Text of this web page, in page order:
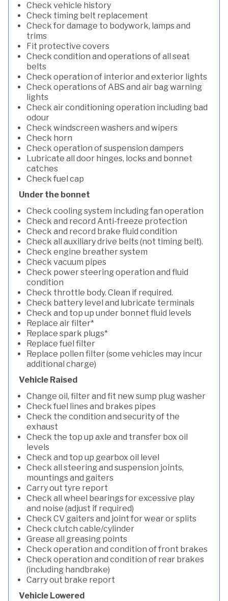
Check vehicle history
Check timing belt replacement
Check for damage to bodywork, lamps and
trims
Fit protective covers
Check condition and operations of all seat
belts
Check operation of interior and exterior lights
Check operations of ABS and air bag warning
lights
Check air conditioning operation including bad
odour
Check windscreen washers and wipers
Check horn
Check operation of suspension dampers
Lubricate all door hinges, locks and bonnet
catches
Check fuel cap
Under the bonnet
Check cooling system including fan operation
Check and record Anti-freeze protection
Check and record brake fluid condition
Check all auxiliary drive belts (not timing belt).
Check engine breather system
Check vacuum pipes
Check power steering operation and fluid
condition
Check throttle body. Clean if required.
Check battery level and lubricate terminals
Check and top up under bonnet fluid levels
Replace air filter*
Replace spark plugs*
Replace fuel filter
Replace pollen filter (some vehicles may incur
additional charge)
Vehicle Raised
Change oil, filter and fit new sump plug washer
Check fuel lines and brakes pipes
Check the condition and security of the
exhaust
Check the top up axle and transfer box oil
levels
Check and top up gearbox oil level
Check all steering and suspension joints,
mountings and gaiters
Carry out tyre report
Check all wheel bearings for excessive play
and noise (adjust if required)
Check CV gaiters and joint for wear or splits
Check clutch cable/cylinder
Grease all greasing points
Check operation and condition of front brakes
Check operation and condition of rear brakes
(including handbrake)
Carry out brake report
Vehicle Lowered